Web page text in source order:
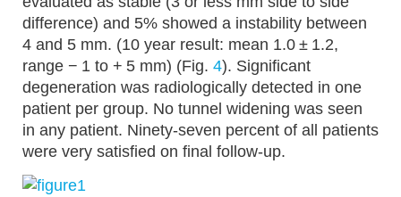
difference) and 5% showed a instability between
4 and 5 mm. (10 year result: mean 1.0 ± 1.2,
range − 1 to + 5 mm) (Fig. 4). Significant
degeneration was radiologically detected in one
patient per group. No tunnel widening was seen
in any patient. Ninety-seven percent of all patients
were very satisfied on final follow-up.